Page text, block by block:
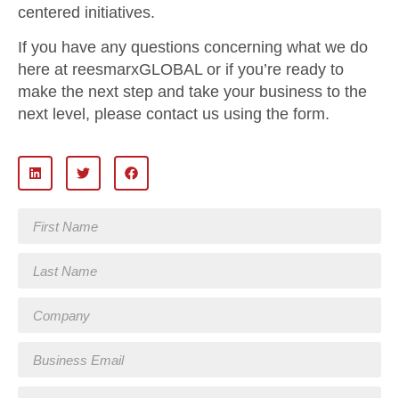
centered initiatives.
If you have any questions concerning what we do
here at reesmarxGLOBAL or if you’re ready to
make the next step and take your business to the
next level, please contact us using the form.